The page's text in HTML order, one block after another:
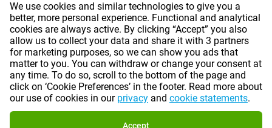
Cookie Preferences | ©2026 Gomibo.ro
We use cookies and similar technologies to give you a
better, more personal experience. Functional and analytical
cookies are always active. By clicking “Accept” you also
allow us to collect your data and share it with 3 partners
for marketing purposes, so we can show you ads that
matter to you. You can withdraw or change your consent at
any time. To do so, scroll to the bottom of the page and
click on ‘Cookie Preferences’ in the footer. Read more about
our use of cookies in our privacy and cookie statements.
Accept